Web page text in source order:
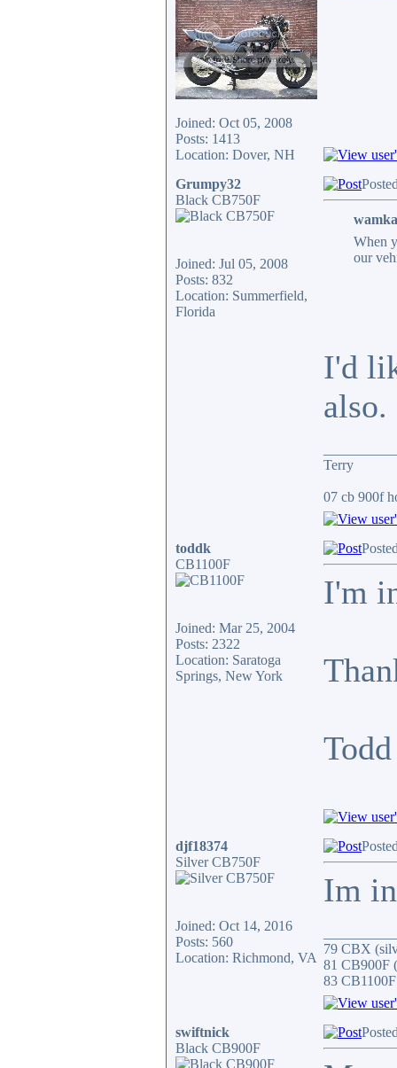
Joined: Oct 05, 2008
Posts: 1413
Location: Dover, NH
Grumpy32
Black CB750F
Joined: Jul 05, 2008
Posts: 832
Location: Summerfield,
Florida
When
our
I'd
also.
Terry
07 cb 900f
toddk
CB1100F
Joined: Mar 25, 2004
Posts: 2322
Location: Saratoga
Springs, New York
I'm
Todd
djf18374
Silver CB750F
Joined: Oct 14, 2016
Posts: 560
Location: Richmond, VA
Im
79 CBX
81 CB900F
83
swiftnick
Black CB900F